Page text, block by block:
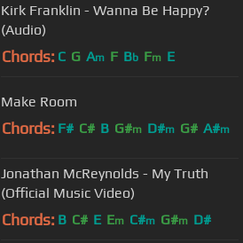
Kirk Franklin - Wanna Be Happy?
(Audio)
Chords: C G Am F Bb Fm E
Make Room
Chords: F# C# B G#m D#m G# A#m
Jonathan McReynolds - My Truth
(Official Music Video)
Chords: B C# E Em C#m G#m D#